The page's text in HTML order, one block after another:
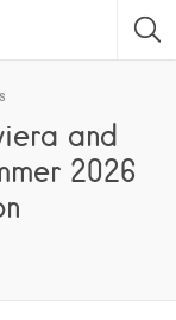
and
2026